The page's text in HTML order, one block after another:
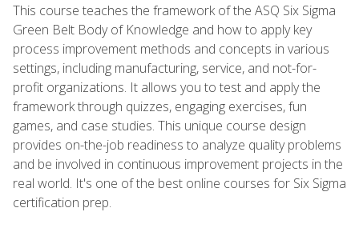
This course teaches the framework of the ASQ Six Sigma
Green Belt Body of Knowledge and how to apply key
process improvement methods and concepts in various
settings, including manufacturing, service, and not-for-
profit organizations. It allows you to test and apply the
framework through quizzes, engaging exercises, fun
games, and case studies. This unique course design
provides on-the-job readiness to analyze quality problems
and be involved in continuous improvement projects in the
real world. It's one of the best online courses for Six Sigma
certification prep.